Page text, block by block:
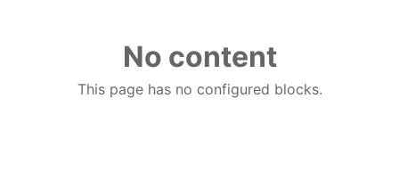
No content
This page has no configured blocks.